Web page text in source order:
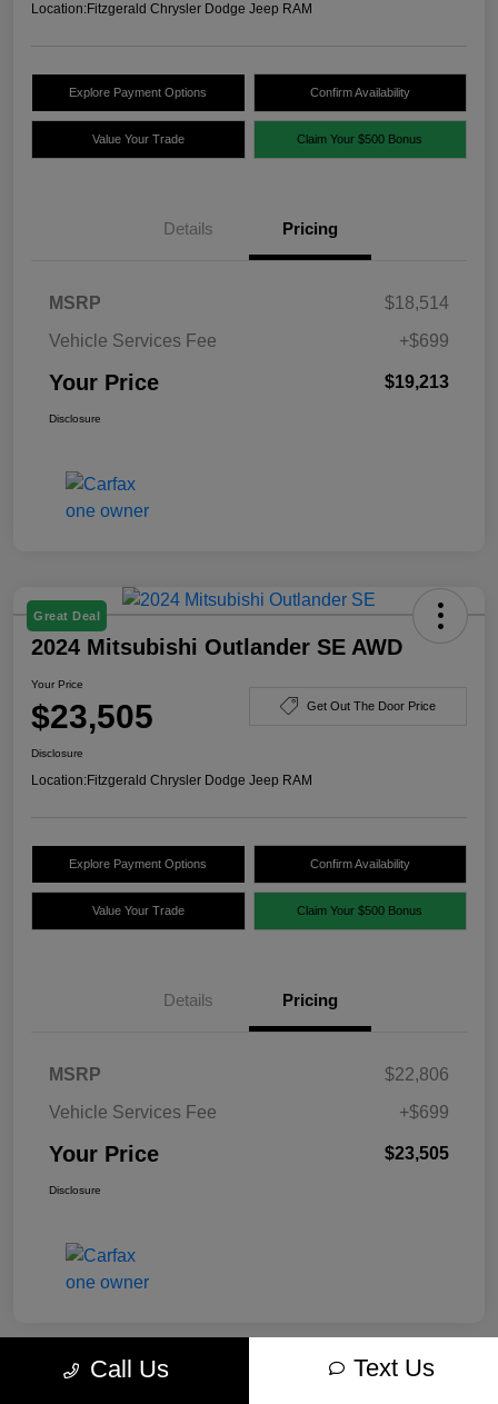
Location:Fitzgerald Chrysler Dodge Jeep RAM
Explore Payment Options Confirm Availability
Value Your Trade Claim Your $500 Bonus
Details Pricing
MSRP
$18,514
Vehicle Services Fee
+$699
Your Price $19,213
Disclosure
Great Deal
2024 Mitsubishi Outlander SE AWD
Your Price
$23,505 Get Out The Door Price
Disclosure
Location:Fitzgerald Chrysler Dodge Jeep RAM
Explore Payment Options Confirm Availability
Value Your Trade Claim Your $500 Bonus
Details Pricing
MSRP
$22,806
Vehicle Services Fee
+$699
Your Price $23,505
Disclosure
Call Us Text Us